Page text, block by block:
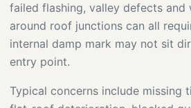
failed flashing, valley defects and
around roof junctions can all
internal damp mark may not sit
entry point.
Typical concerns include missing